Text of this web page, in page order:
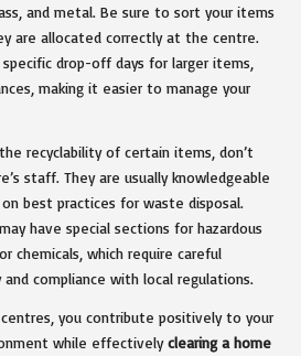
and metal. Be sure to sort your items
are allocated correctly at the centre.
drop-off days for larger items,
making it easier to manage your
recyclability of certain items, don’t
staff. They are usually knowledgeable
best practices for waste disposal.
have special sections for hazardous
chemicals, which require careful
compliance with local regulations.
you contribute positively to your
while effectivelyclearing a home